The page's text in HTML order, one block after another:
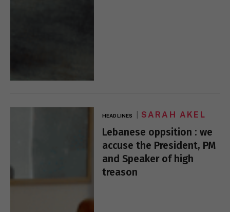
HEADLINES SARAH AKEL
Lebanese oppsition : we
accuse the President, PM
and Speaker of high
treason